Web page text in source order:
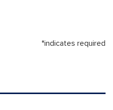
*indicates required